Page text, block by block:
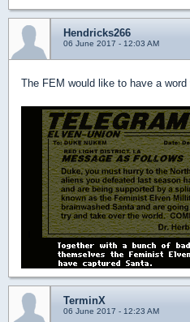
Hendricks266
06 June 2017 - 12:03 AM
The FEM would like to have a word
TerminX
06 June 2017 - 12:23 AM